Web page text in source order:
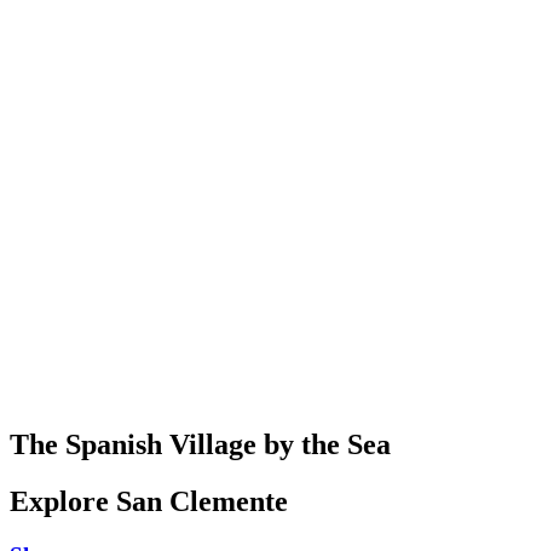
The Spanish Village by the Sea
Explore San Clemente